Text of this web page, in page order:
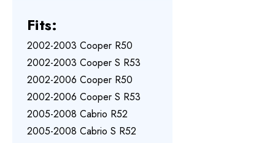
Fits:
2002-2003 Cooper R50
2002-2003 Cooper S R53
2002-2006 Cooper R50
2002-2006 Cooper S R53
2005-2008 Cabrio R52
2005-2008 Cabrio S R52